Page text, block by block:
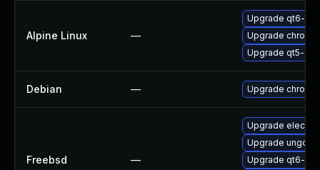
Alpine Linux —
Upgrade qt6-
Upgrade
Upgrade qt5-
Debian — Upgrade
Freebsd —
Upgrade
Upgrade
Upgrade qt6-